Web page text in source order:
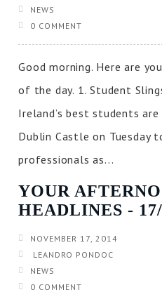
NEWS
0 COMMENT
Good morning. Here are
of the day. 1. Student
Ireland’s best students
Dublin Castle on Tuesday
professionals as...
YOUR
HEADLINES ‐
NOVEMBER 17, 2014
LEANDRO PONDOC
NEWS
0 COMMENT